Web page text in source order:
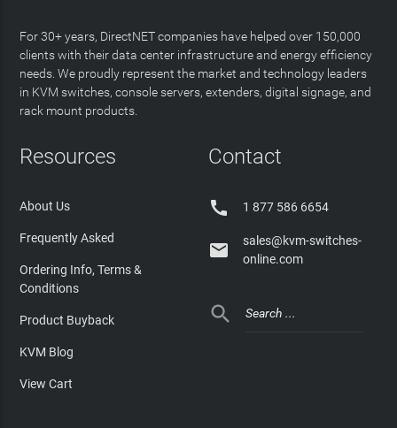
For 30+ years, DirectNET companies have helped over 150,000
clients with their data center infrastructure and energy efficiency
needs. We proudly represent the market and technology leaders
in KVM switches, console servers, extenders, digital signage, and
rack mount products.
Resources
About Us
Frequently Asked
Ordering Info, Terms &
Conditions
Product Buyback
KVM Blog
View Cart
Contact
 1 877 586 6654

sales@kvm-switches-
online.com
